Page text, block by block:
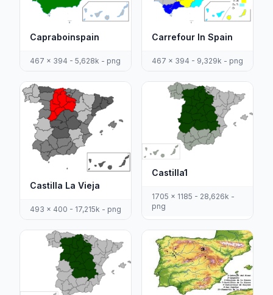
Capraboinspain
467 x 394 - 5,628k - png
Carrefour In Spain
467 x 394 - 9,329k - png
Castilla La Vieja
493 x 400 - 17,215k - png
Castilla1
1705 x 1185 - 28,626k -
png